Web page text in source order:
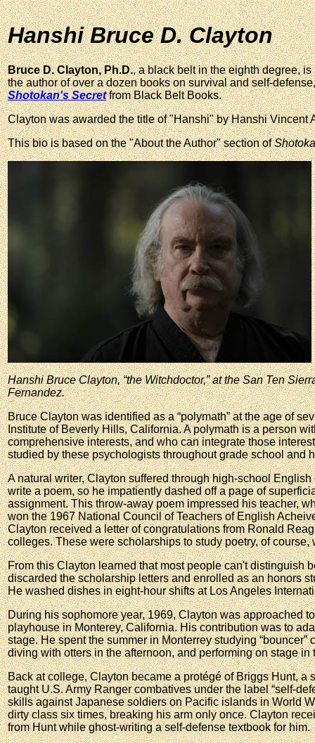
Hanshi Bruce D. Clayton
Bruce D. Clayton, Ph.D., a black belt in the eighth degree,
the author of over a dozen books on survival and self-
Shotokan's Secretfrom Black Belt Books.
Clayton was awarded the title of "Hanshi" by Hanshi Vincent
This bio is based on the "About the Author" section of
Hanshi Bruce Clayton, “the Witchdoctor,” at the San Ten
Fernandez.
Bruce Clayton was identified as a “polymath” at the age of
Institute of Beverly Hills, California. A polymath is a person
comprehensive interests, and who can integrate those
studied by these psychologists throughout grade school and
A natural writer, Clayton suffered through high-school
write a poem, so he impatiently dashed off a page of
assignment. This throw-away poem impressed his teacher,
won the 1967 National Council of Teachers of English
Clayton received a letter of congratulations from Ronald
colleges. These were scholarships to study poetry, of course,
From this Clayton learned that most people can't distinguish
discarded the scholarship letters and enrolled as an honors
He washed dishes in eight-hour shifts at Los Angeles
During his sophomore year, 1969, Clayton was approached
playhouse in Monterey, California. His contribution was to
stage. He spent the summer in Monterrey studying
diving with otters in the afternoon, and performing on stage in
Back at college, Clayton became a protégé of Briggs Hunt, a
taught U.S. Army Ranger combatives under the label “self-
skills against Japanese soldiers on Pacific islands in World
dirty class six times, breaking his arm only once. Clayton
from Hunt while ghost-writing a self-defense textbook for him.